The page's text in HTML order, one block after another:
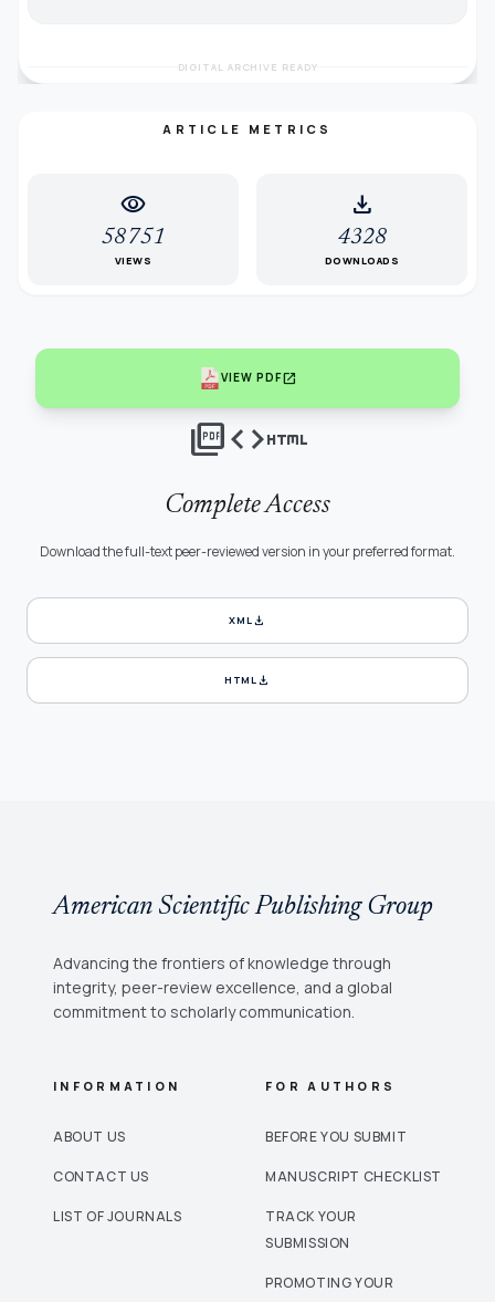
DIGITAL ARCHIVE READY
ARTICLE METRICS
visibility
58751
VIEWS
download
4328
DOWNLOADS
VIEW PDFopen_in_new
picture_as_pdfcodehtml
Complete Access
Download the full-text peer-reviewed version in your preferred format.
XMLdownload
HTMLdownload
American Scientific Publishing Group
Advancing the frontiers of knowledge through
integrity, peer-review excellence, and a global
commitment to scholarly communication.
INFORMATION
ABOUT US
CONTACT US
LIST OF JOURNALS
FOR AUTHORS
BEFORE YOU SUBMIT
MANUSCRIPT CHECKLIST
TRACK YOUR
SUBMISSION
PROMOTING YOUR